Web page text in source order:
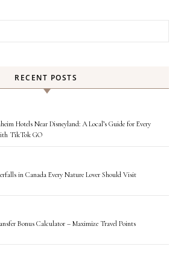
RECENT POSTS
Hotels Near Disneyland: A Local’s Guide for Every
TikTok GO
in Canada Every Nature Lover Should Visit
Bonus Calculator – Maximize Travel Points